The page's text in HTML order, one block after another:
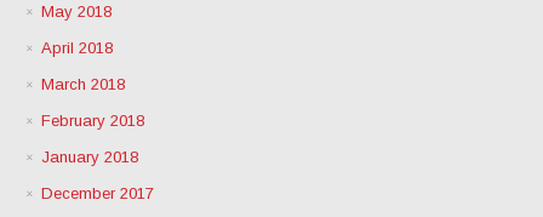
May 2018
April 2018
March 2018
February 2018
January 2018
December 2017